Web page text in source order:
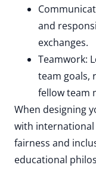
and
exchanges.
Teamwork:
team goals,
fellow team
When designing
with
fairness and
educational